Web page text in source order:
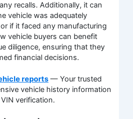
recalls. Additionally, it can
vehicle was adequately
if it faced any manufacturing
vehicle buyers can benefit
diligence, ensuring that they
financial decisions.
reports — Your trusted
vehicle history information
verification.